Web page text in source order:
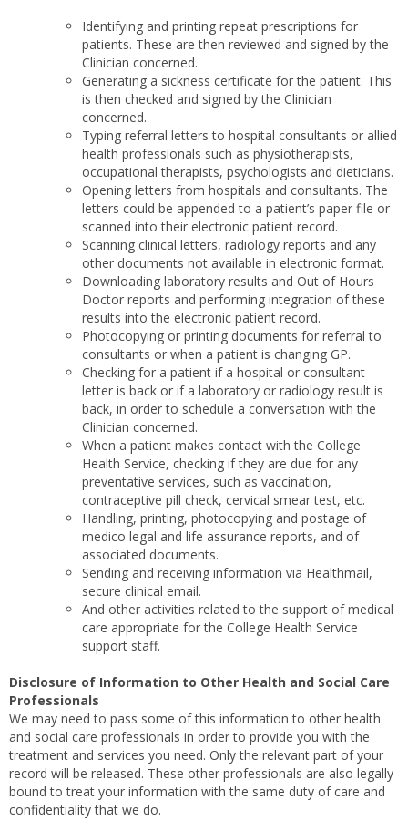
Identifying and printing repeat prescriptions for
patients. These are then reviewed and signed by the
Clinician concerned.
Generating a sickness certificate for the patient. This
is then checked and signed by the Clinician
concerned.
Typing referral letters to hospital consultants or allied
health professionals such as physiotherapists,
occupational therapists, psychologists and dieticians.
Opening letters from hospitals and consultants. The
letters could be appended to a patient’s paper file or
scanned into their electronic patient record.
Scanning clinical letters, radiology reports and any
other documents not available in electronic format.
Downloading laboratory results and Out of Hours
Doctor reports and performing integration of these
results into the electronic patient record.
Photocopying or printing documents for referral to
consultants or when a patient is changing GP.
Checking for a patient if a hospital or consultant
letter is back or if a laboratory or radiology result is
back, in order to schedule a conversation with the
Clinician concerned.
When a patient makes contact with the College
Health Service, checking if they are due for any
preventative services, such as vaccination,
contraceptive pill check, cervical smear test, etc.
Handling, printing, photocopying and postage of
medico legal and life assurance reports, and of
associated documents.
Sending and receiving information via Healthmail,
secure clinical email.
And other activities related to the support of medical
care appropriate for the College Health Service
support staff.
Disclosure of Information to Other Health and Social Care
Professionals
We may need to pass some of this information to other health
and social care professionals in order to provide you with the
treatment and services you need. Only the relevant part of your
record will be released. These other professionals are also legally
bound to treat your information with the same duty of care and
confidentiality that we do.